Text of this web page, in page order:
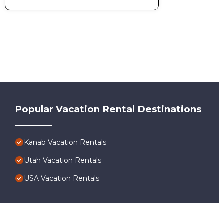
Popular Vacation Rental Destinations
Kanab Vacation Rentals
Utah Vacation Rentals
USA Vacation Rentals